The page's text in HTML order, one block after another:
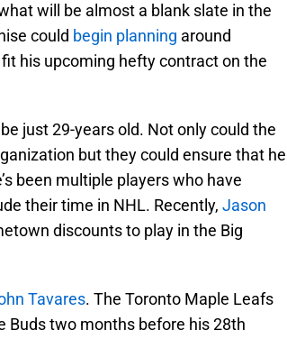
will be almost a blank slate in the
could begin planning around
his upcoming hefty contract on the
just 29-years old. Not only could the
but they could ensure that he
been multiple players who have
their time in NHL. Recently, Jason
discounts to play in the Big
Tavares. The Toronto Maple Leafs
Buds two months before his 28th